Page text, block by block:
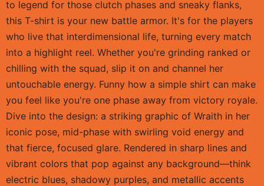
to legend for those clutch phases and sneaky flanks,
this T-shirt is your new battle armor. It's for the players
who live that interdimensional life, turning every match
into a highlight reel. Whether you're grinding ranked or
chilling with the squad, slip it on and channel her
untouchable energy. Funny how a simple shirt can make
you feel like you're one phase away from victory royale.
Dive into the design: a striking graphic of Wraith in her
iconic pose, mid-phase with swirling void energy and
that fierce, focused glare. Rendered in sharp lines and
vibrant colors that pop against any background—think
electric blues, shadowy purples, and metallic accents